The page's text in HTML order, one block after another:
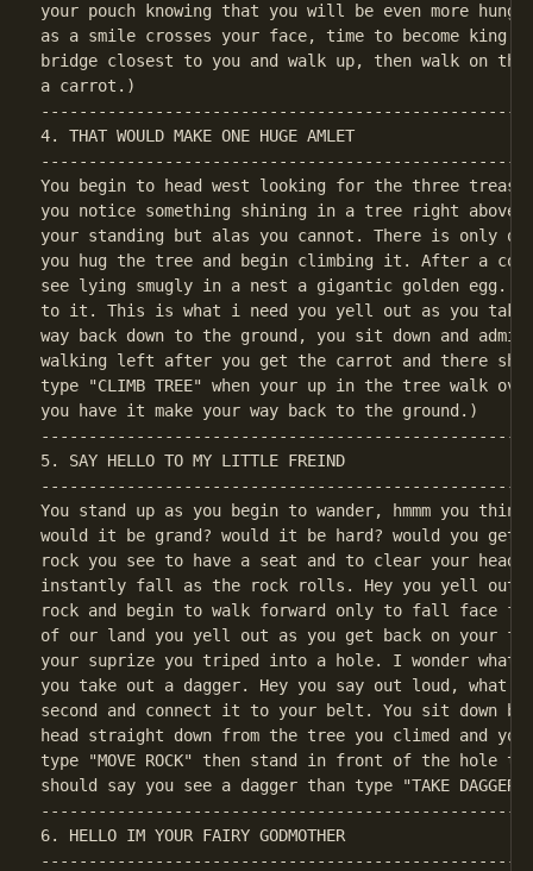
your pouch knowing that you will be even more
as a smile crosses your face, time to become
bridge closest to you and walk up, then walk on the
4. THAT WOULD MAKE ONE HUGE AMLET
You begin to head west looking for the three
you notice something shining in a tree right
your standing but alas you cannot. There is only
you hug the tree and begin climbing it. After a
see lying smugly in a nest a gigantic golden egg.
to it. This is what i need you yell out as you take
way back down to the ground, you sit down and
walking left after you get the carrot and there
type "CLIMB TREE" when your up in the tree walk
5. SAY HELLO TO MY LITTLE FREIND
You stand up as you begin to wander, hmmm you
would it be grand? would it be hard? would you
rock you see to have a seat and to clear your
instantly fall as the rock rolls. Hey you yell out
rock and begin to walk forward only to fall face
of our land you yell out as you get back on your
your suprize you triped into a hole. I wonder
you take out a dagger. Hey you say out loud,
second and connect it to your belt. You sit down
head straight down from the tree you climed and
type "MOVE ROCK" then stand in front of the hole
6. HELLO IM YOUR FAIRY GODMOTHER